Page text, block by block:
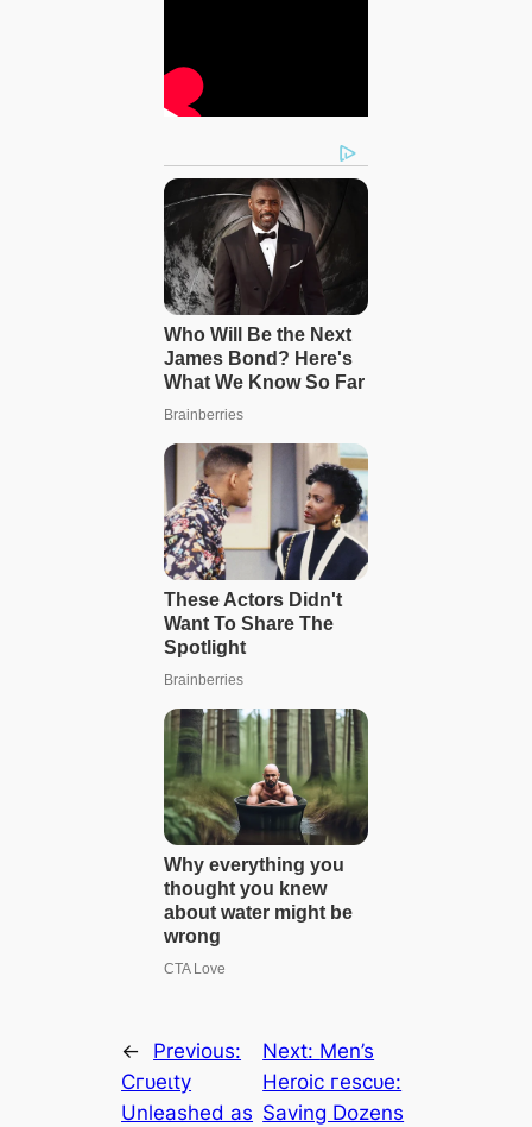
←
Previous:
Cгᴜeɩtу
Unleashed as
Next: Men’s
Heroic гeѕсᴜe:
Saving Dozens